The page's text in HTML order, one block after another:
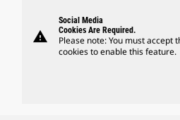
warning
Social Media
Cookies Are Required.
Please note: You must accept
cookies to enable this feature.